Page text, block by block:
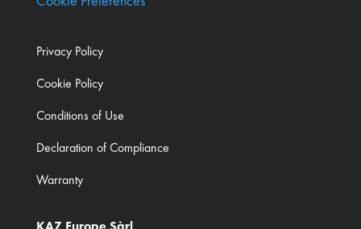
Privacy Policy
Cookie Policy
Conditions of Use
Declaration of Compliance
Warranty